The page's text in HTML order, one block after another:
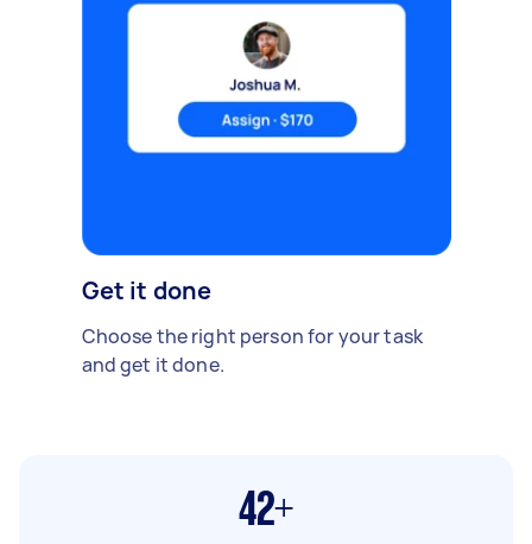
Get it done
Choose the right person for your task
and get it done.
42+